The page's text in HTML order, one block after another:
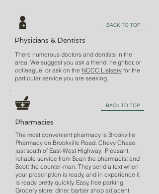
BACK TO TOP
Physicians & Dentists
There numerous doctors and dentists in the
area. We suggest you ask a friend, neighbor, or
colleague, or ask on the NCCC Listserv for the
particular service you are seeking.
BACK TO TOP
Pharmacies
The most convenient pharmacy is Brookville
Pharmacy on Brookville Road, Chevy Chase,
just south of East-West Highway. Pleasant,
reliable service from Sean the pharmacist and
Scott the counter-man. They send a text when
your prescription is ready, and in experience it
is ready pretty quickly. Easy, free parking.
Grocery store, diner, barber shop adjacent.